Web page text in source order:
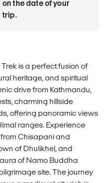
on the date of your
trip.
is a perfect fusion of
heritage, and spiritual
drive from Kathmandu,
charming hillside
offering panoramic views
ranges. Experience
Chisapani and
of Dhulikhel, and
of Namo Buddha
site. The journey